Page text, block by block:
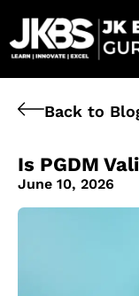
Back to
Is PGDM
June 10, 2026